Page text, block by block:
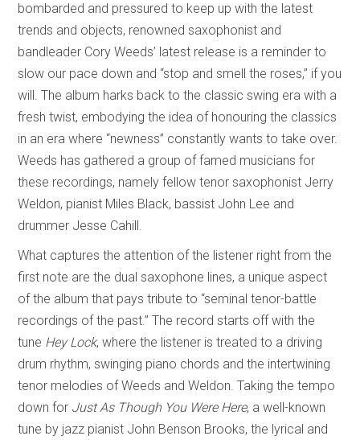
bombarded and pressured to keep up with the latest
trends and objects, renowned saxophonist and
bandleader Cory Weeds’ latest release is a reminder to
slow our pace down and “stop and smell the roses,” if you
will. The album harks back to the classic swing era with a
fresh twist, embodying the idea of honouring the classics
in an era where “newness” constantly wants to take over.
Weeds has gathered a group of famed musicians for
these recordings, namely fellow tenor saxophonist Jerry
Weldon, pianist Miles Black, bassist John Lee and
drummer Jesse Cahill.
What captures the attention of the listener right from the
first note are the dual saxophone lines, a unique aspect
of the album that pays tribute to “seminal tenor-battle
recordings of the past.” The record starts off with the
tune Hey Lock, where the listener is treated to a driving
drum rhythm, swinging piano chords and the intertwining
tenor melodies of Weeds and Weldon. Taking the tempo
down for Just As Though You Were Here, a well-known
tune by jazz pianist John Benson Brooks, the lyrical and